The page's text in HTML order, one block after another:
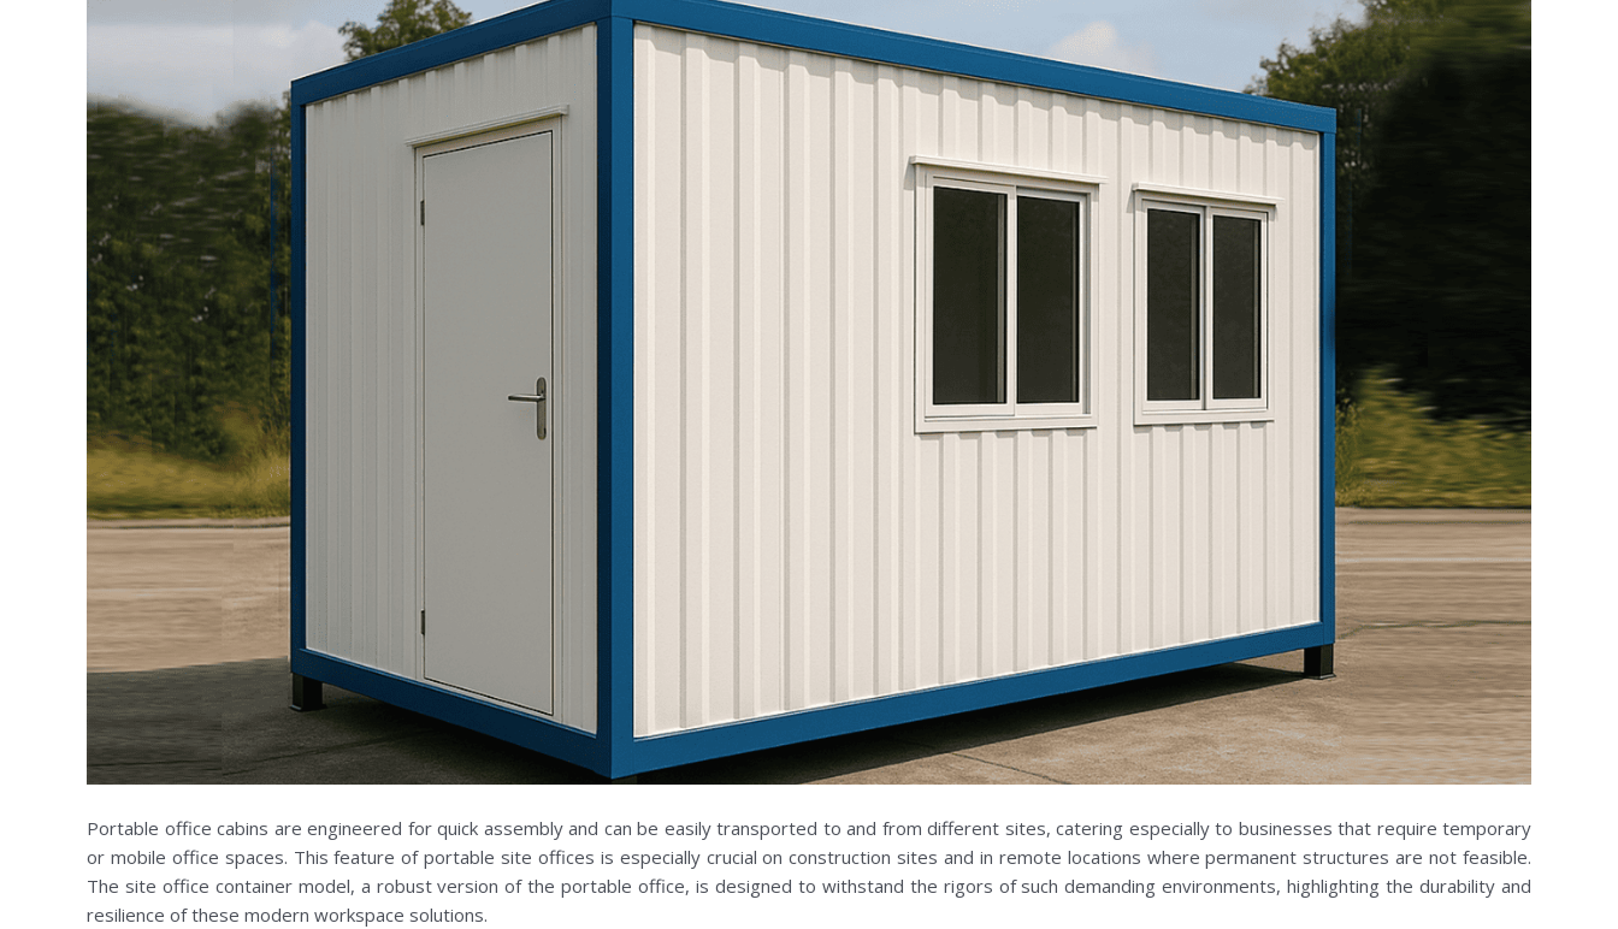
Portable office cabins are engineered for quick assembly and can be easily transported to and from different sites, catering especially to businesses that require temporary
or mobile office spaces. This feature of portable site offices is especially crucial on construction sites and in remote locations where permanent structures are not feasible.
The site office container model, a robust version of the portable office, is designed to withstand the rigors of such demanding environments, highlighting the durability and
resilience of these modern workspace solutions.